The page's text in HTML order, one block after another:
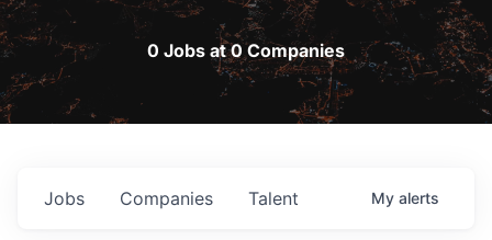
0 Jobs at 0 Companies
Jobs Companies Talent My alerts